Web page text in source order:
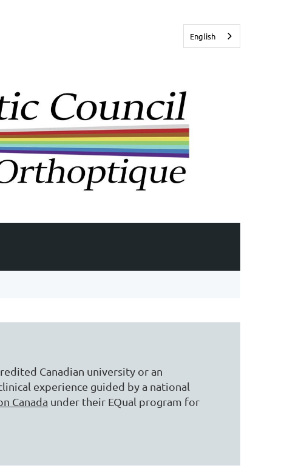
English
Canadian university or an
experience guided by a national
Canada under their EQual program for